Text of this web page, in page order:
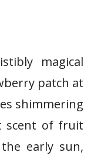
magical
patch at
shimmering
scent of fruit
early sun,